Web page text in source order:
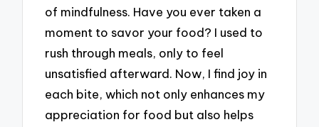
of mindfulness. Have you ever taken a
moment to savor your food? I used to
rush through meals, only to feel
unsatisfied afterward. Now, I find joy in
each bite, which not only enhances my
appreciation for food but also helps